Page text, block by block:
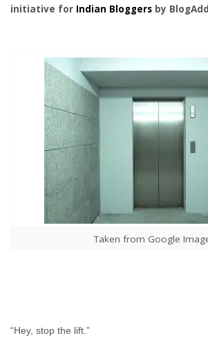
initiative for Indian Bloggers by
Taken from Google
“Hey, stop the lift.”